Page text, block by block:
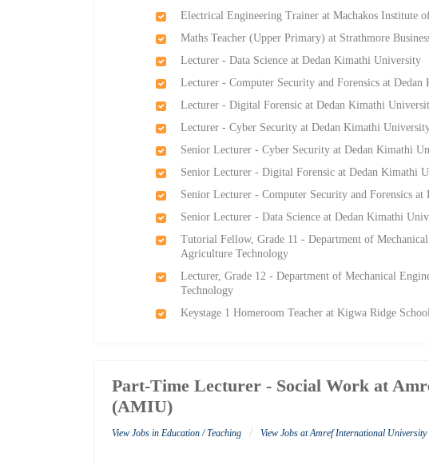
Electrical Engineering Trainer at Machakos Institute
Maths Teacher (Upper Primary) at Strathmore
Lecturer - Data Science at Dedan Kimathi University
Lecturer - Computer Security and Forensics at
Lecturer - Digital Forensic at Dedan Kimathi
Lecturer - Cyber Security at Dedan Kimathi
Senior Lecturer - Cyber Security at Dedan Kimathi
Senior Lecturer - Digital Forensic at Dedan Kimathi
Senior Lecturer - Computer Security and Forensics
Senior Lecturer - Data Science at Dedan Kimathi
Tutorial Fellow, Grade 11 - Department of
Agriculture Technology
Lecturer, Grade 12 - Department of Mechanical
Technology
Keystage 1 Homeroom Teacher at Kigwa Ridge
Part-Time Lecturer - Social Work at
(AMIU)
View Jobs in Education / Teaching / View Jobs at Amref International